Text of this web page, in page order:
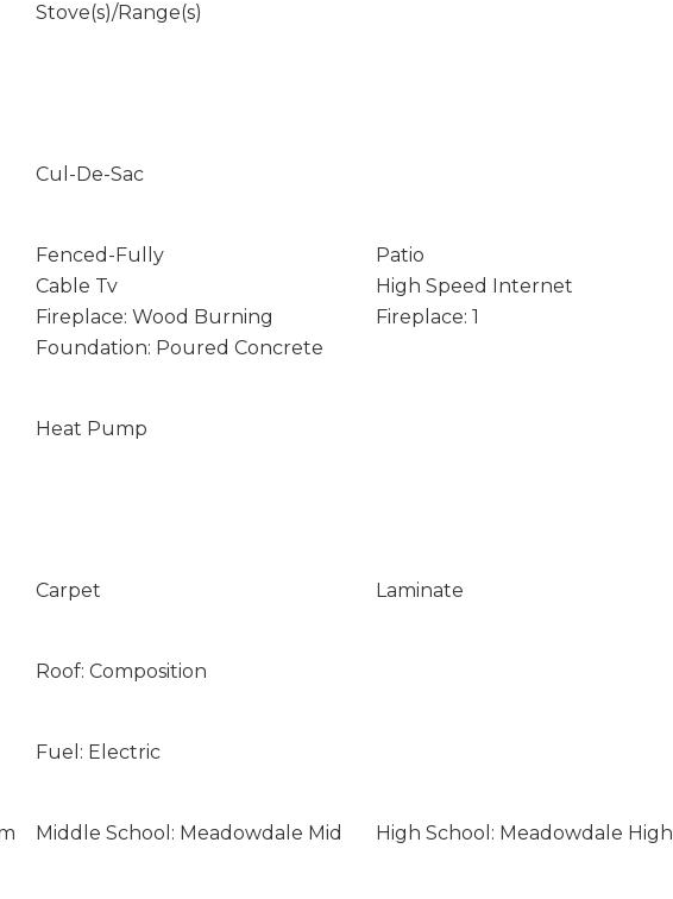
Stove(s)/Range(s)
Cul-De-Sac
Fenced-Fully
Patio
Cable Tv
High Speed Internet
Fireplace: Wood Burning
Fireplace: 1
Foundation: Poured Concrete
Heat Pump
Carpet Laminate
Roof: Composition
Fuel: Electric
Middle School: Meadowdale Mid High School: Meadowdale High